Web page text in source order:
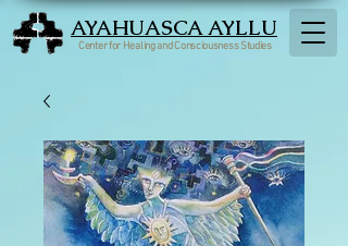
AYAHUASCA AYLLU
Center for Healing and Consciousness Studies